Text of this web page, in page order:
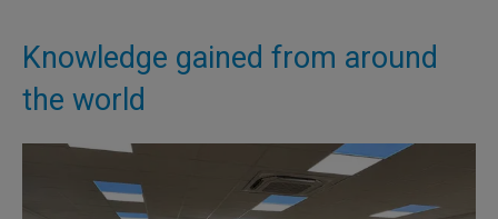
Knowledge gained from around
the world